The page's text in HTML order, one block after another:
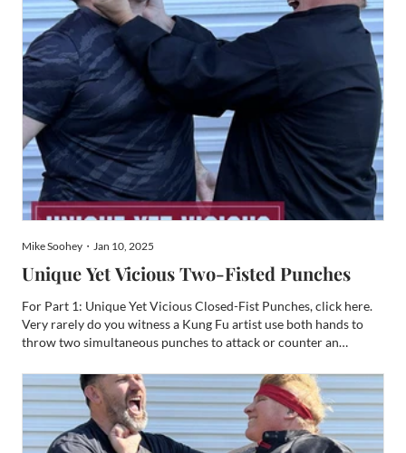
Mike Soohey・Jan 10, 2025
Unique Yet Vicious Two-Fisted Punches
For Part 1: Unique Yet Vicious Closed-Fist Punches, click here.
Very rarely do you witness a Kung Fu artist use both hands to
throw two simultaneous punches to attack or counter an
for a very compelling weapon. Typically, these punc...